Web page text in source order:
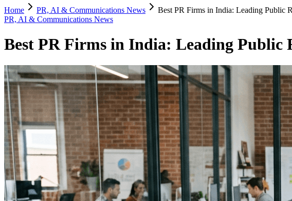
Home PR, AI & Communications News
Best PR Firms in India: Leading Public
PR, AI & Communications News
Best PR Firms in India: Leading Public